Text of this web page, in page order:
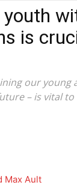
youth
is
our young
– is vital